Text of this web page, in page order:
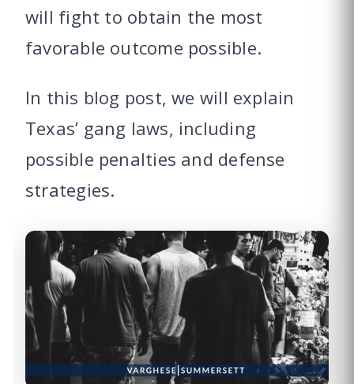
will fight to obtain the most
favorable outcome possible.
In this blog post, we will explain
Texas’ gang laws, including
possible penalties and defense
strategies.